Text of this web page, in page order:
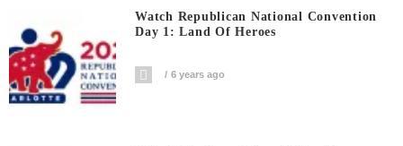
Watch Republican National Convention
Day 1: Land Of Heroes
6 years ago